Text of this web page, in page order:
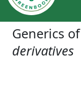
Generics of
derivatives